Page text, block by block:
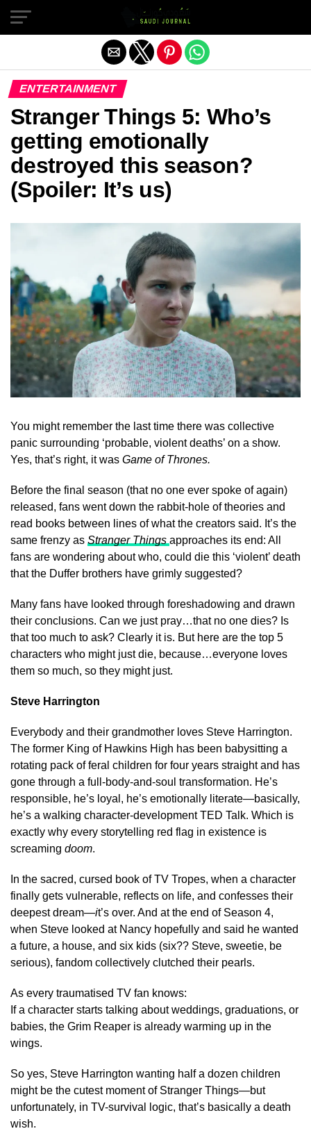
ENTERTAINMENT
Stranger Things 5: Who’s
getting emotionally
destroyed this season?
(Spoiler: It’s us)
You might remember the last time there was collective
panic surrounding ‘probable, violent deaths’ on a show.
Yes, that’s right, it was Game of Thrones.
Before the final season (that no one ever spoke of again)
released, fans went down the rabbit-hole of theories and
read books between lines of what the creators said. It’s the
same frenzy as Stranger Things approaches its end: All
fans are wondering about who, could die this ‘violent’ death
that the Duffer brothers have grimly suggested?
Many fans have looked through foreshadowing and drawn
their conclusions. Can we just pray…that no one dies? Is
that too much to ask? Clearly it is. But here are the top 5
characters who might just die, because…everyone loves
them so much, so they might just.
Steve Harrington
Everybody and their grandmother loves Steve Harrington.
The former King of Hawkins High has been babysitting a
rotating pack of feral children for four years straight and has
gone through a full-body-and-soul transformation. He’s
responsible, he’s loyal, he’s emotionally literate—basically,
he’s a walking character-development TED Talk. Which is
exactly why every storytelling red flag in existence is
screaming doom.
In the sacred, cursed book of TV Tropes, when a character
finally gets vulnerable, reflects on life, and confesses their
deepest dream—it’s over. And at the end of Season 4,
when Steve looked at Nancy hopefully and said he wanted
a future, a house, and six kids (six?? Steve, sweetie, be
serious), fandom collectively clutched their pearls.
As every traumatised TV fan knows:
If a character starts talking about weddings, graduations, or
babies, the Grim Reaper is already warming up in the
wings.
So yes, Steve Harrington wanting half a dozen children
might be the cutest moment of Stranger Things—but
unfortunately, in TV-survival logic, that’s basically a death
wish.
Exit mobile version